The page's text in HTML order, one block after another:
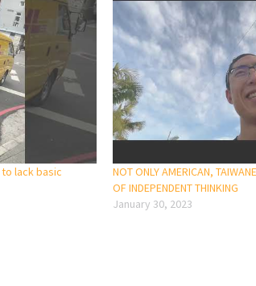
lack basic
NOT ONLY AMERICAN,
OF INDEPENDENT THINKING
January 30, 2023